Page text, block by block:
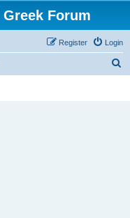
Forum
Login
Register